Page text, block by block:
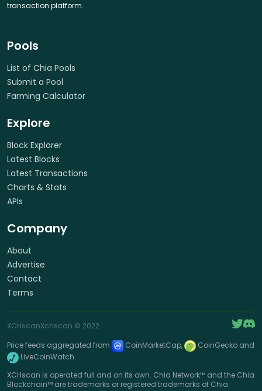
transaction platform.
Pools
List of Chia Pools
Submit a Pool
Farming Calculator
Explore
Block Explorer
Latest Blocks
Latest Transactions
Charts & Stats
APIs
Company
About
Advertise
Contact
Terms
XCHscanXchscan © 2022
Price feeds aggregated from
CoinMarketCap,
CoinGecko and
LiveCoinWatch.
XCHscan is operated full and on its own. Chia Network™ and the Chia
Blockchain™ are trademarks or registered trademarks of Chia